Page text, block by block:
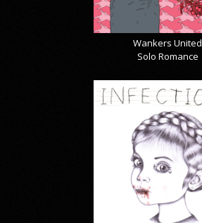
Wankers United
Solo Romance